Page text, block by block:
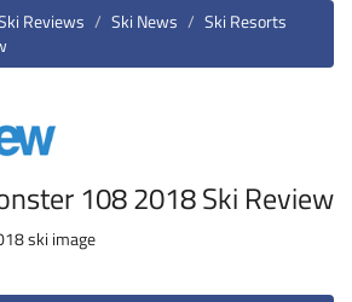
Reviews Ski News
Ski Resorts
108 2018 Ski Review